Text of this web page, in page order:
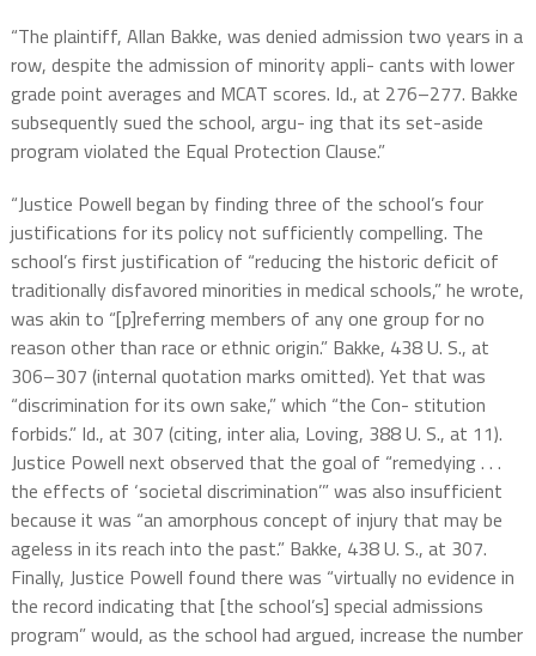
“The plaintiff, Allan Bakke, was denied admission two years in a
row, despite the admission of minority appli- cants with lower
grade point averages and MCAT scores. Id., at 276–277. Bakke
subsequently sued the school, argu- ing that its set-aside
program violated the Equal Protection Clause.”
“Justice Powell began by finding three of the school’s four
justifications for its policy not sufficiently compelling. The
school’s first justification of “reducing the historic deficit of
traditionally disfavored minorities in medical schools,” he wrote,
was akin to “[p]referring members of any one group for no
reason other than race or ethnic origin.” Bakke, 438 U. S., at
306–307 (internal quotation marks omitted). Yet that was
“discrimination for its own sake,” which “the Con- stitution
forbids.” Id., at 307 (citing, inter alia, Loving, 388 U. S., at 11).
Justice Powell next observed that the goal of “remedying . . .
the effects of ‘societal discrimination’” was also insufficient
because it was “an amorphous concept of injury that may be
ageless in its reach into the past.” Bakke, 438 U. S., at 307.
Finally, Justice Powell found there was “virtually no evidence in
the record indicating that [the school’s] special admissions
program” would, as the school had argued, increase the number